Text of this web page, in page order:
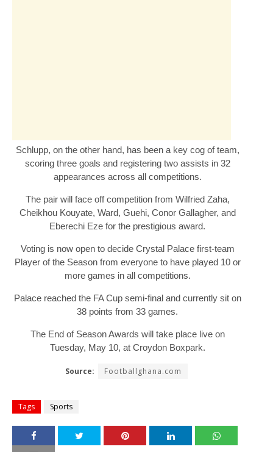
Schlupp, on the other hand, has been a key cog of team,
scoring three goals and registering two assists in 32
appearances across all competitions.
The pair will face off competition from Wilfried Zaha,
Cheikhou Kouyate, Ward, Guehi, Conor Gallagher, and
Eberechi Eze for the prestigious award.
Voting is now open to decide Crystal Palace first-team
Player of the Season from everyone to have played 10 or
more games in all competitions.
Palace reached the FA Cup semi-final and currently sit on
38 points from 33 games.
The End of Season Awards will take place live on
Tuesday, May 10, at Croydon Boxpark.
Source: Footballghana.com
Tags Sports